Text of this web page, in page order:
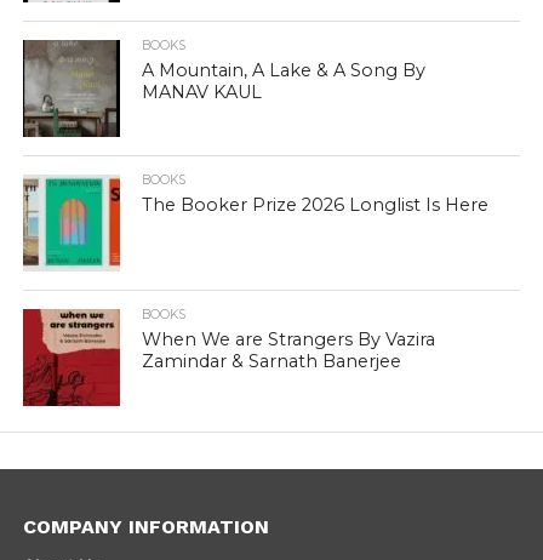
BOOKS
A Mountain, A Lake & A Song By
MANAV KAUL
BOOKS
The Booker Prize 2026 Longlist Is Here
BOOKS
When We are Strangers By Vazira
Zamindar & Sarnath Banerjee
COMPANY INFORMATION